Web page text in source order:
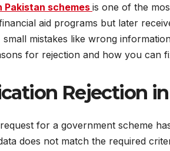
schemes is one of the
aid programs but later
mistakes like wrong
for rejection and how you can
Rejection
for a government scheme
does not match the required